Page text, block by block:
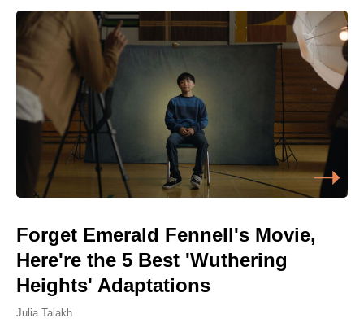
Forget Emerald Fennell's Movie,
Here're the 5 Best 'Wuthering
Heights' Adaptations
Julia Talakh